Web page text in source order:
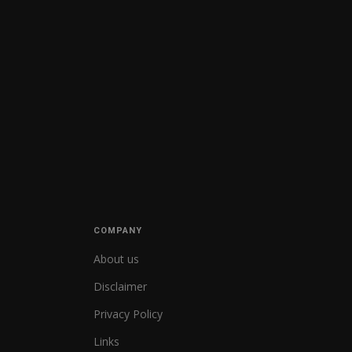
COMPANY
About us
Disclaimer
Privacy Policy
Links